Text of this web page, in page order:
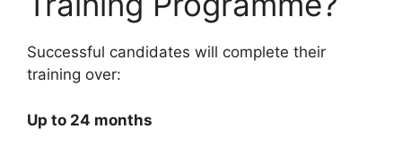
Successful candidates will complete their
training over:
Up to 24 months